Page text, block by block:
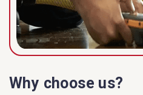
Why choose us?